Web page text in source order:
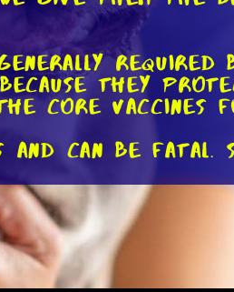
required
they
core vaccines
can be fatal.
affects
if left
affects the